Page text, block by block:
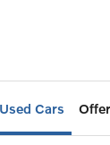
Used Cars